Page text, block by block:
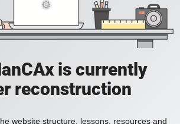
is currently
reconstruction
website structure, lessons, resources and